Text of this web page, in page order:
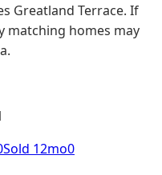
Greatland Terrace. If
matching homes may
Sold 12mo0